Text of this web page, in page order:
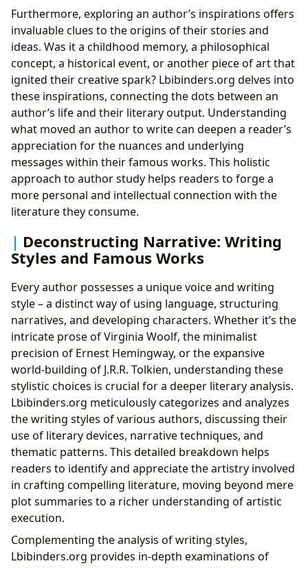
Furthermore, exploring an author’s inspirations offers
invaluable clues to the origins of their stories and
ideas. Was it a childhood memory, a philosophical
concept, a historical event, or another piece of art that
ignited their creative spark? Lbibinders.org delves into
these inspirations, connecting the dots between an
author’s life and their literary output. Understanding
what moved an author to write can deepen a reader’s
appreciation for the nuances and underlying
messages within their famous works. This holistic
approach to author study helps readers to forge a
more personal and intellectual connection with the
literature they consume.
Deconstructing Narrative: Writing
Styles and Famous Works
Every author possesses a unique voice and writing
style – a distinct way of using language, structuring
narratives, and developing characters. Whether it’s the
intricate prose of Virginia Woolf, the minimalist
precision of Ernest Hemingway, or the expansive
world-building of J.R.R. Tolkien, understanding these
stylistic choices is crucial for a deeper literary analysis.
Lbibinders.org meticulously categorizes and analyzes
the writing styles of various authors, discussing their
use of literary devices, narrative techniques, and
thematic patterns. This detailed breakdown helps
readers to identify and appreciate the artistry involved
in crafting compelling literature, moving beyond mere
plot summaries to a richer understanding of artistic
execution.
Complementing the analysis of writing styles,
Lbibinders.org provides in-depth examinations of